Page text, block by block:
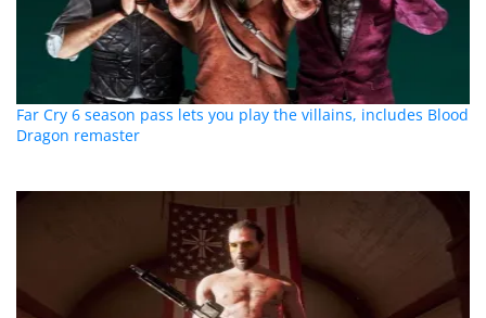
Far Cry 6 season pass lets you play the villains, includes Blood
Dragon remaster